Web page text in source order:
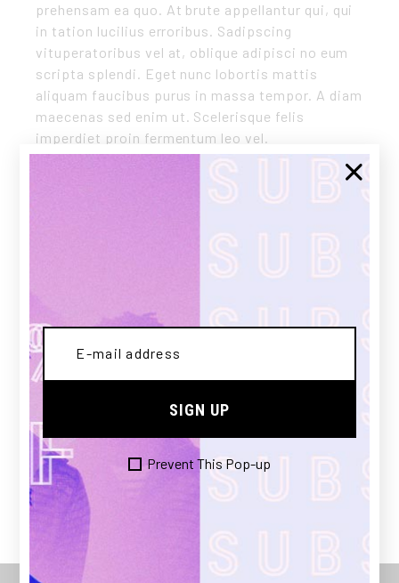
prehensam ea quo. At brute appellantur qui, qui
in tation lucilius erroribus. Sadipscing
vituperatoribus vel at, oblique adipisci no eum
scripta splendi. Eget nunc lobortis mattis
aliquam faucibus purus in massa tempor. A diam
maecenas sed enim ut. Scelerisque felis
imperdiet proin fermentum leo vel.
Share:
PREV
SIGN UP
Prevent This Pop-up